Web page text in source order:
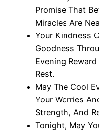
Promise That
Miracles Are
Your Kindness
Goodness
Evening
Rest.
May The Cool
Your Worries
Strength, And
Tonight, May